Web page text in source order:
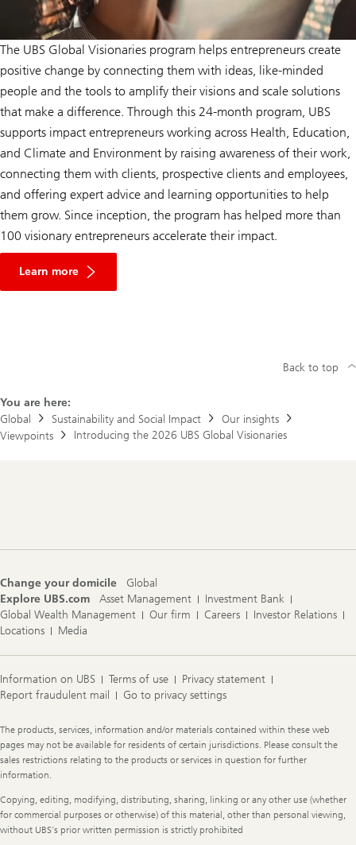
The UBS Global Visionaries program helps entrepreneurs create
positive change by connecting them with ideas, like-minded
people and the tools to amplify their visions and scale solutions
that make a difference. Through this 24-month program, UBS
supports impact entrepreneurs working across Health, Education,
and Climate and Environment by raising awareness of their work,
connecting them with clients, prospective clients and employees,
and offering expert advice and learning opportunities to help
them grow. Since inception, the program has helped more than
100 visionary entrepreneurs accelerate their impact.
Learn more
You are here:
Global
Sustainability and Social Impact
Our insights
Viewpoints
Introducing the 2026 UBS Global Visionaries
Back to top
Change your domicile
Global
Explore UBS.com
Asset Management
Investment Bank
Global Wealth Management
Our firm Careers
Investor Relations
Locations
Media
Information on UBS Terms of use
Privacy statement
Report fraudulent mail
Go to privacy settings
Legal
Information
The products, services, information and/or materials contained within these web
pages may not be available for residents of certain jurisdictions. Please consult the
sales restrictions relating to the products or services in question for further
information.
Copying, editing, modifying, distributing, sharing, linking or any other use (whether
for commercial purposes or otherwise) of this material, other than personal viewing,
without UBS's prior written permission is strictly prohibited